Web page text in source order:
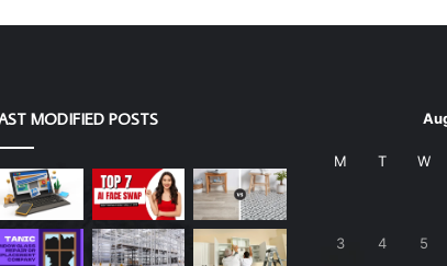
MODIFIED POSTS
M T W
3 4 5